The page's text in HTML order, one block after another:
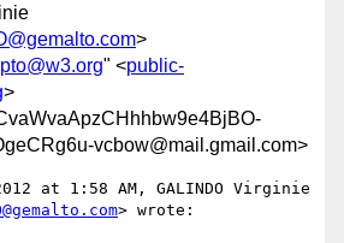
>
" <public-
>
vcbow@mail.gmail.com>
at 1:58 AM, GALINDO Virginie
> wrote: